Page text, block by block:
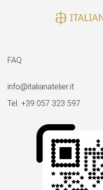
FAQ
info@italianatelier.it
Tel. +39 057 323 597